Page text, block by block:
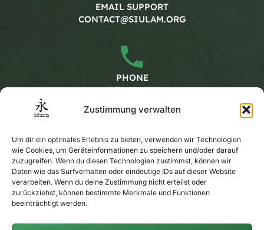
Zustimmung verwalten
Um dir ein optimales Erlebnis zu bieten, verwenden wir Technologien
wie Cookies, um Geräteinformationen zu speichern und/oder darauf
zuzugreifen. Wenn du diesen Technologien zustimmst, können wir
Daten wie das Surfverhalten oder eindeutige IDs auf dieser Website
verarbeiten. Wenn du deine Zustimmung nicht erteilst oder
zurückziehst, können bestimmte Merkmale und Funktionen
beeinträchtigt werden.
EMAIL SUPPORT
CONTACT@SIULAM.ORG
PHONE
+49 30 20662228
MONDAY - FRIDAY
CALENDAR